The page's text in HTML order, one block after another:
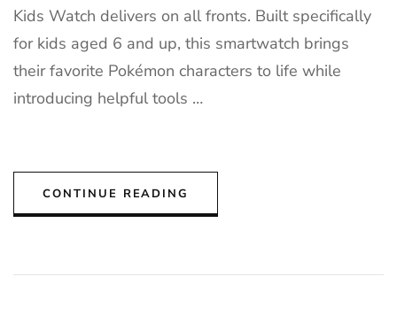
Kids Watch delivers on all fronts. Built specifically
for kids aged 6 and up, this smartwatch brings
their favorite Pokémon characters to life while
introducing helpful tools …
CONTINUE READING